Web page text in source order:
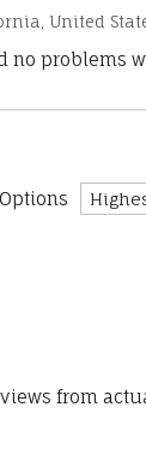
United
no problems
from